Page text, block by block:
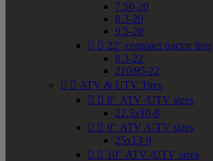
7.50-20
8.3-20
9.5-20
  22" compact tractor tires
8.3-22
210/95-22
  ATV & UTV Tires
  8" ATV /UTV sizes
22.5x10-8
  9" ATV /UTV sizes
25x13-9
  10" ATV /UTV sizes